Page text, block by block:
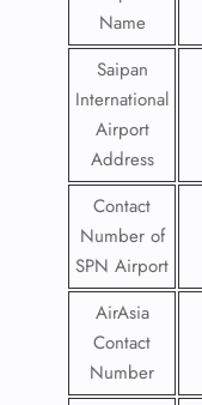
Name
Saipan
International
Airport
Address
Contact
Number of
SPN Airport
AirAsia
Contact
Number